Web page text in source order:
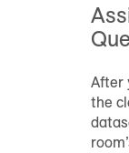
After
the